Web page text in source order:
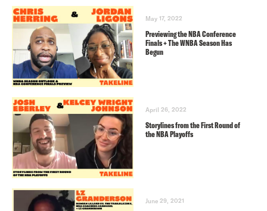
May 17, 2022
Previewing the NBA Conference
Finals + The WNBA Season Has
Begun
April 26, 2022
Storylines from the First Round of
the NBA Playoffs
June 29, 2021